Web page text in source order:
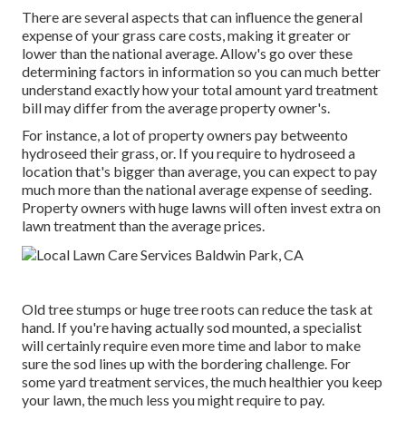
There are several aspects that can influence the general
expense of your grass care costs, making it greater or
lower than the national average. Allow's go over these
determining factors in information so you can much better
understand exactly how your total amount yard treatment
bill may differ from the average property owner's.
For instance, a lot of property owners pay betweento
hydroseed their grass, or. If you require to hydroseed a
location that's bigger than average, you can expect to pay
much more than the national average expense of seeding.
Property owners with huge lawns will often invest extra on
lawn treatment than the average prices.
Old tree stumps or huge tree roots can reduce the task at
hand. If you're having actually sod mounted, a specialist
will certainly require even more time and labor to make
sure the sod lines up with the bordering challenge. For
some yard treatment services, the much healthier you keep
your lawn, the much less you might require to pay.